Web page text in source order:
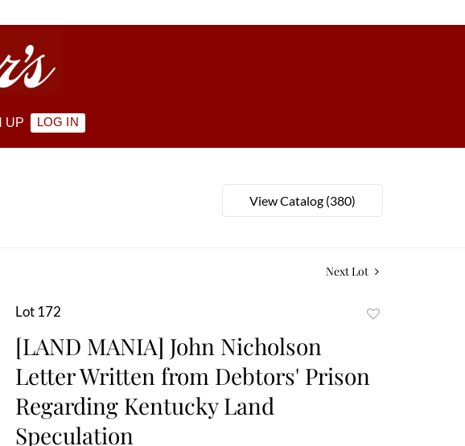
UP LOG IN
View Catalog (380)
Next Lot
Lot 172
[LAND MANIA] John Nicholson
Letter Written from Debtors' Prison
Regarding Kentucky Land
Speculation